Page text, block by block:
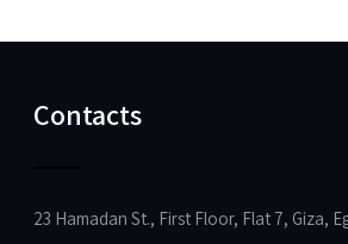
Contacts
23 Hamadan St., First Floor, Flat 7, Giza,